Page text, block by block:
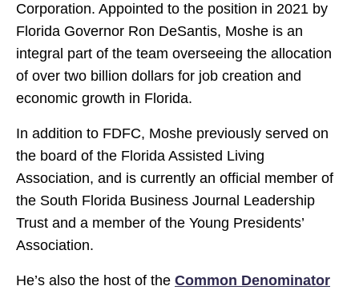
Corporation. Appointed to the position in 2021 by
Florida Governor Ron DeSantis, Moshe is an
integral part of the team overseeing the allocation
of over two billion dollars for job creation and
economic growth in Florida.
In addition to FDFC, Moshe previously served on
the board of the Florida Assisted Living
Association, and is currently an official member of
the South Florida Business Journal Leadership
Trust and a member of the Young Presidents’
Association.
He’s also the host of the Common Denominator